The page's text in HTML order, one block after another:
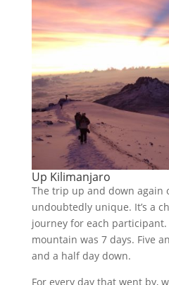
Up Kilimanjaro
The trip up and down again
undoubtedly unique. It’s a
journey for each
mountain was 7 days. Five
and a half day down.
For every day that went by,